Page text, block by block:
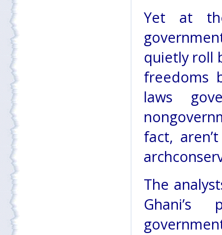
Yet at
quietly roll
freedoms
laws
fact,
The
Ghani’s